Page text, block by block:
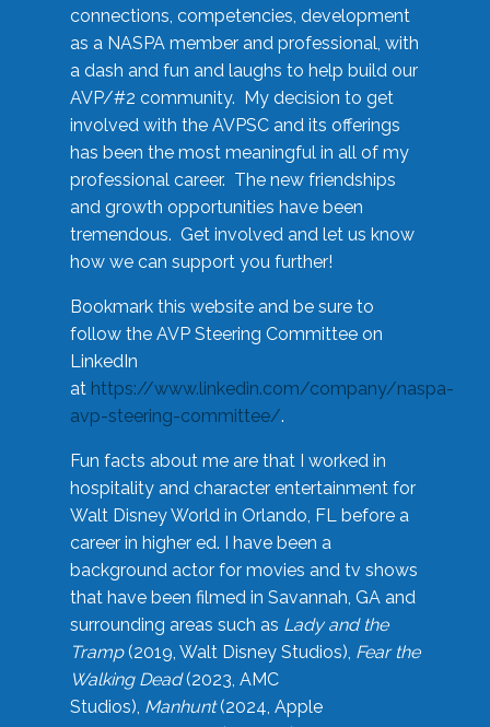
connections, competencies, development
as a NASPA member and professional, with
a dash and fun and laughs to help build our
AVP/#2 community. My decision to get
involved with the AVPSC and its offerings
has been the most meaningful in all of my
professional career. The new friendships
and growth opportunities have been
tremendous. Get involved and let us know
how we can support you further!
Bookmark this website and be sure to
follow the AVP Steering Committee on
LinkedIn
at https://www.linkedin.com/company/naspa-
avp-steering-committee/.
Fun facts about me are that I worked in
hospitality and character entertainment for
Walt Disney World in Orlando, FL before a
career in higher ed. I have been a
background actor for movies and tv shows
that have been filmed in Savannah, GA and
surrounding areas such as Lady and the
Tramp(2019, Walt Disney Studios), Fear the
Walking Dead(2023, AMC
Studios), Manhunt(2024, Apple